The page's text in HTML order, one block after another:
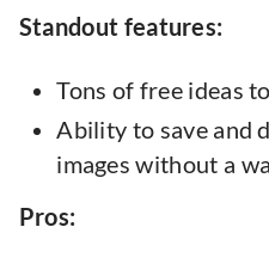
Standout features:
Tons of free ideas
Ability to save and
images without a
Pros: